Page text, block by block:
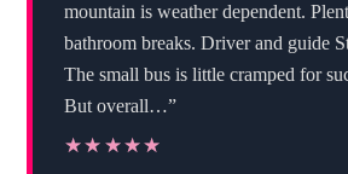
mountain is weather dependent.
bathroom breaks. Driver and guide
The small bus is little cramped for
But overall…”
★★★★★
★★★★★